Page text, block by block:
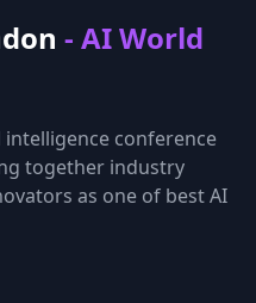
- AI World
conference
together industry
as one of best AI